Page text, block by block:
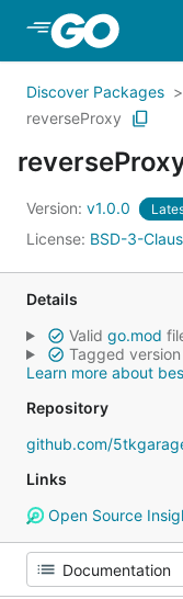
Skip to Main
Discover Packages
reverseProxy
Version: v1.0.0
License: BSD-3-
Details
Valid go.mod
Tagged version
Learn more about
Repository
github.com/
Links
Open Source